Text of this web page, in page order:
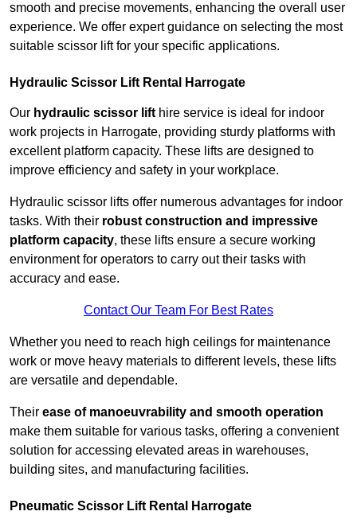
smooth and precise movements, enhancing the overall user
experience. We offer expert guidance on selecting the most
suitable scissor lift for your specific applications.
Hydraulic Scissor Lift Rental Harrogate
Our hydraulic scissor lift hire service is ideal for indoor
work projects in Harrogate, providing sturdy platforms with
excellent platform capacity. These lifts are designed to
improve efficiency and safety in your workplace.
Hydraulic scissor lifts offer numerous advantages for indoor
tasks. With their robust construction and impressive
platform capacity, these lifts ensure a secure working
environment for operators to carry out their tasks with
accuracy and ease.
Contact Our Team For Best Rates
Whether you need to reach high ceilings for maintenance
work or move heavy materials to different levels, these lifts
are versatile and dependable.
Their ease of manoeuvrability and smooth operation
make them suitable for various tasks, offering a convenient
solution for accessing elevated areas in warehouses,
building sites, and manufacturing facilities.
Pneumatic Scissor Lift Rental Harrogate